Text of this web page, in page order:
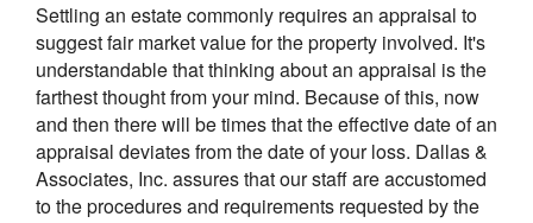
Settling an estate commonly requires an appraisal to
suggest fair market value for the property involved. It's
understandable that thinking about an appraisal is the
farthest thought from your mind. Because of this, now
and then there will be times that the effective date of an
appraisal deviates from the date of your loss. Dallas &
Associates, Inc. assures that our staff are accustomed
to the procedures and requirements requested by the